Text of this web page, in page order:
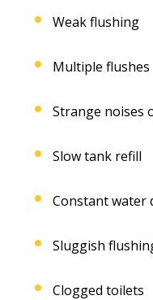
Weak flushing
Multiple flushes
Strange noises
Slow tank refill
Constant
Sluggish
Clogged toilets